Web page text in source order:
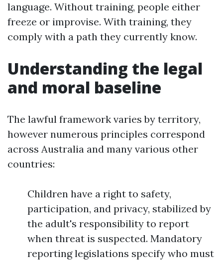
language. Without training, people either
freeze or improvise. With training, they
comply with a path they currently know.
Understanding the legal
and moral baseline
The lawful framework varies by territory,
however numerous principles correspond
across Australia and many various other
countries:
Children have a right to safety,
participation, and privacy, stabilized by
the adult's responsibility to report
when threat is suspected. Mandatory
reporting legislations specify who must